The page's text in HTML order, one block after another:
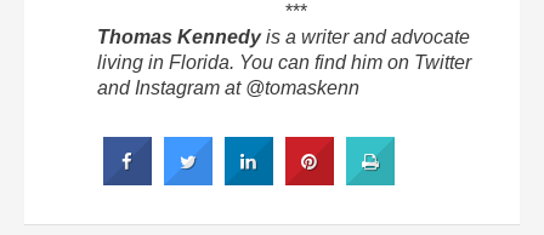
***
Thomas Kennedyis a writer and advocate
living in Florida. You can find him on Twitter
and Instagram at @tomaskenn